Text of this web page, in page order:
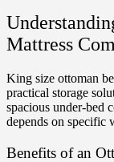
Mattress
King size ottoman
practical storage
spacious under-bed
depends on specific
Benefits of an